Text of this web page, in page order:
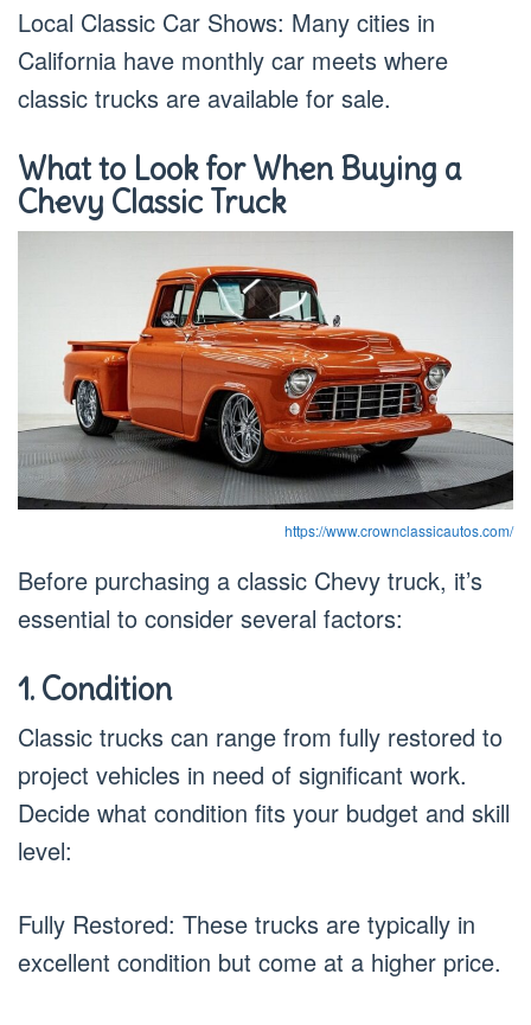
Local Classic Car Shows: Many cities in
California have monthly car meets where
classic trucks are available for sale.
What to Look for When Buying a
Chevy Classic Truck
https://www.crownclassicautos.com/
Before purchasing a classic Chevy truck, it’s
essential to consider several factors:
1. Condition
Classic trucks can range from fully restored to
project vehicles in need of significant work.
Decide what condition fits your budget and skill
level:
Fully Restored: These trucks are typically in
excellent condition but come at a higher price.